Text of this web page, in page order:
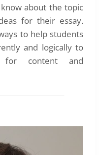
about the topic
for their essay.
to help students
and logically to
for content and